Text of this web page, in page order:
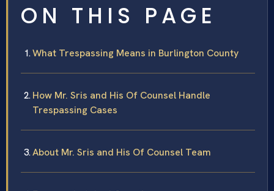
ON THIS PAGE
What Trespassing Means in Burlington County
How Mr. Sris and His Of Counsel Handle
Trespassing Cases
About Mr. Sris and His Of Counsel Team